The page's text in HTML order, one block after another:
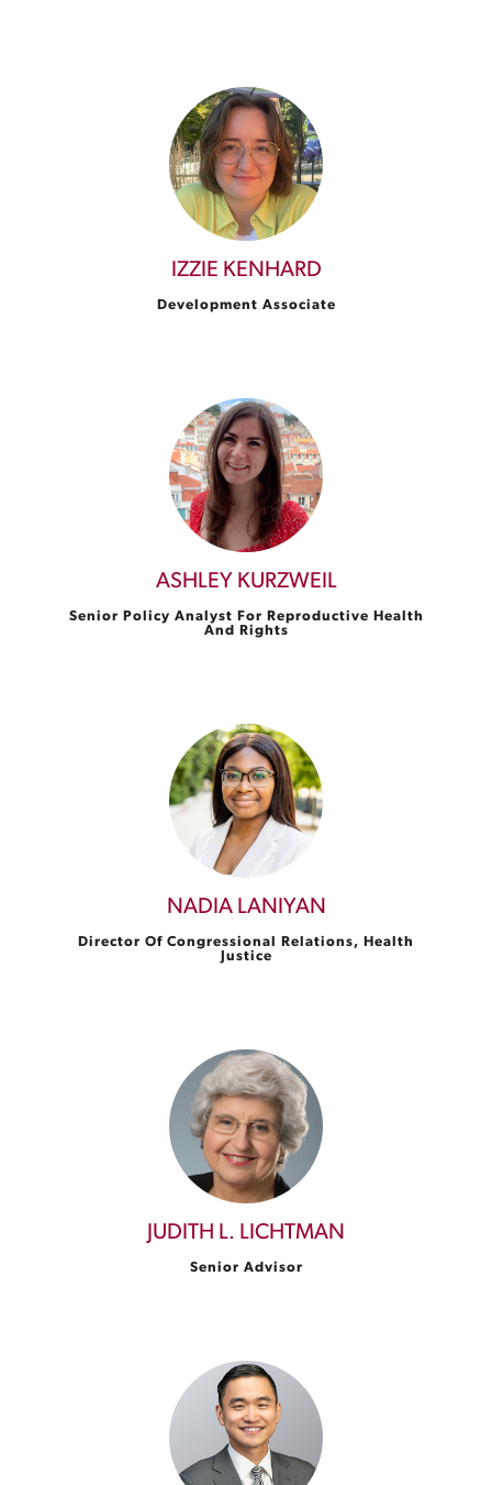
IZZIE KENHARD
Development Associate
ASHLEY KURZWEIL
Senior Policy Analyst For Reproductive Health
And Rights
NADIA LANIYAN
Director Of Congressional Relations, Health
Justice
JUDITH L. LICHTMAN
Senior Advisor